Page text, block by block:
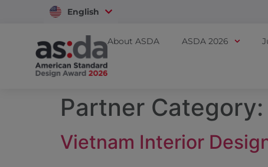
English
Vietnam
About ASDA ASDA 2026
Partner Category:
Vietnam Interior